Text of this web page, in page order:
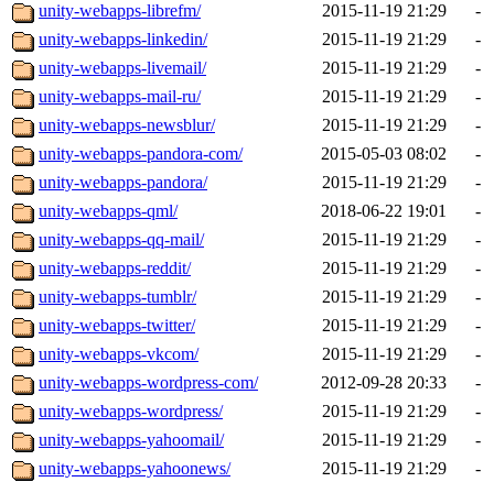
unity-webapps-librefm/
2015-11-19 21:29
-
unity-webapps-linkedin/
2015-11-19 21:29
-
unity-webapps-livemail/
2015-11-19 21:29
-
unity-webapps-mail-ru/
2015-11-19 21:29
-
unity-webapps-newsblur/
2015-11-19 21:29
-
unity-webapps-pandora-com/
2015-05-03 08:02
-
unity-webapps-pandora/
2015-11-19 21:29
-
unity-webapps-qml/
2018-06-22 19:01
-
unity-webapps-qq-mail/
2015-11-19 21:29
-
unity-webapps-reddit/
2015-11-19 21:29
-
unity-webapps-tumblr/
2015-11-19 21:29
-
unity-webapps-twitter/
2015-11-19 21:29
-
unity-webapps-vkcom/
2015-11-19 21:29
-
unity-webapps-wordpress-com/
2012-09-28 20:33
-
unity-webapps-wordpress/
2015-11-19 21:29
-
unity-webapps-yahoomail/
2015-11-19 21:29
-
unity-webapps-yahoonews/
2015-11-19 21:29
-